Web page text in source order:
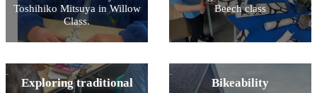
Toshihiko Mitsuya in Willow
Class.
Beech class
Exploring traditional
Bikeability